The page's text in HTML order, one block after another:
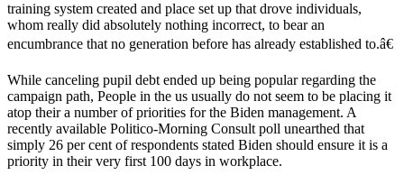
training system created and place set up that drove individuals,
whom really did absolutely nothing incorrect, to bear an
encumbrance that no generation before has already established to.â€
While canceling pupil debt ended up being popular regarding the
campaign path, People in the us usually do not seem to be placing it
atop their a number of priorities for the Biden management. A
recently available Politico-Morning Consult poll unearthed that
simply 26 per cent of respondents stated Biden should ensure it is a
priority in their very first 100 days in workplace.